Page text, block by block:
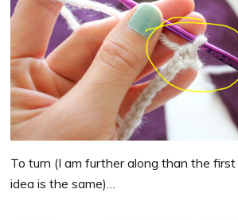
To turn (I am further along than the
idea is the same)…